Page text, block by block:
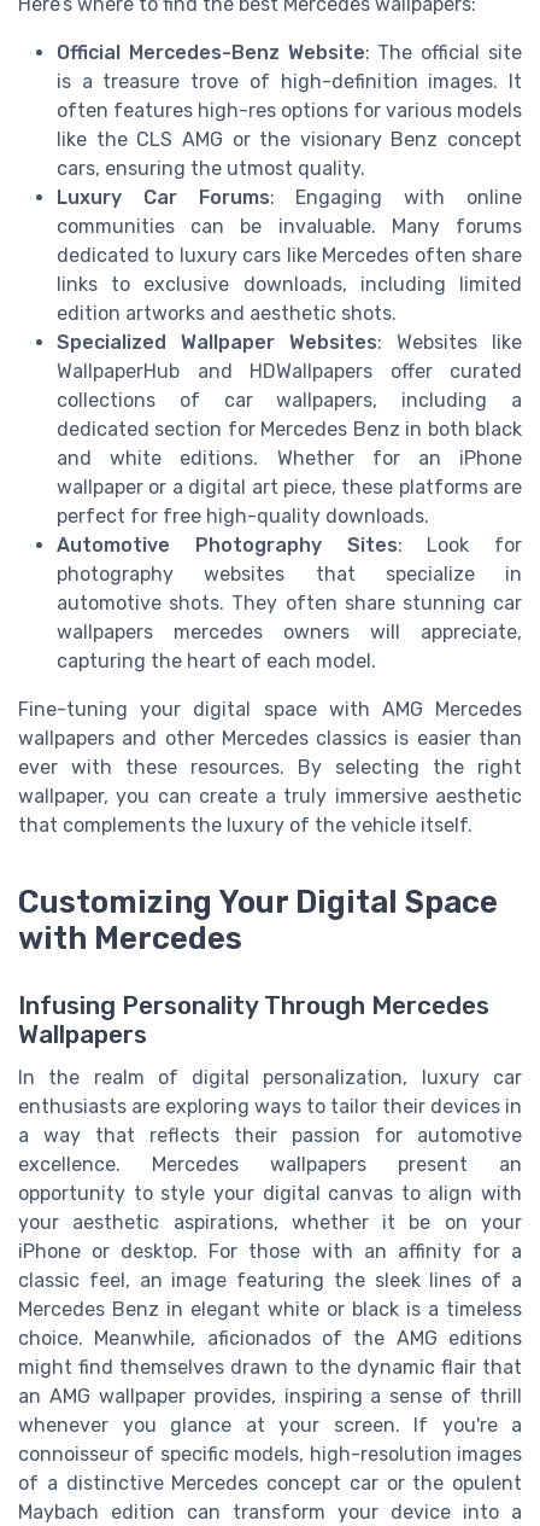
Official Mercedes-Benz Website: The official site
is a treasure trove of high-definition images. It
often features high-res options for various models
like the CLS AMG or the visionary Benz concept
cars, ensuring the utmost quality.
Luxury Car Forums: Engaging with online
communities can be invaluable. Many forums
dedicated to luxury cars like Mercedes often share
links to exclusive downloads, including limited
edition artworks and aesthetic shots.
Specialized Wallpaper Websites: Websites like
WallpaperHub and HDWallpapers offer curated
collections of car wallpapers, including a
dedicated section for Mercedes Benz in both black
and white editions. Whether for an iPhone
wallpaper or a digital art piece, these platforms are
perfect for free high-quality downloads.
Automotive Photography Sites: Look for
photography websites that specialize in
automotive shots. They often share stunning car
wallpapers mercedes owners will appreciate,
capturing the heart of each model.
Fine-tuning your digital space with AMG Mercedes
wallpapers and other Mercedes classics is easier than
ever with these resources. By selecting the right
wallpaper, you can create a truly immersive aesthetic
that complements the luxury of the vehicle itself.
Customizing Your Digital Space
with Mercedes
Infusing Personality Through Mercedes
Wallpapers
In the realm of digital personalization, luxury car
enthusiasts are exploring ways to tailor their devices in
a way that reflects their passion for automotive
excellence. Mercedes wallpapers present an
opportunity to style your digital canvas to align with
your aesthetic aspirations, whether it be on your
iPhone or desktop. For those with an affinity for a
classic feel, an image featuring the sleek lines of a
Mercedes Benz in elegant white or black is a timeless
choice. Meanwhile, aficionados of the AMG editions
might find themselves drawn to the dynamic flair that
an AMG wallpaper provides, inspiring a sense of thrill
whenever you glance at your screen. If you're a
connoisseur of specific models, high-resolution images
of a distinctive Mercedes concept car or the opulent
Maybach edition can transform your device into a